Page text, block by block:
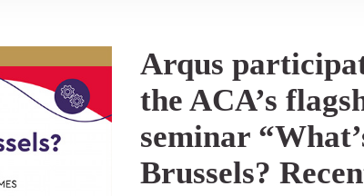
Arqus
the ACA’s
seminar
Brussels?